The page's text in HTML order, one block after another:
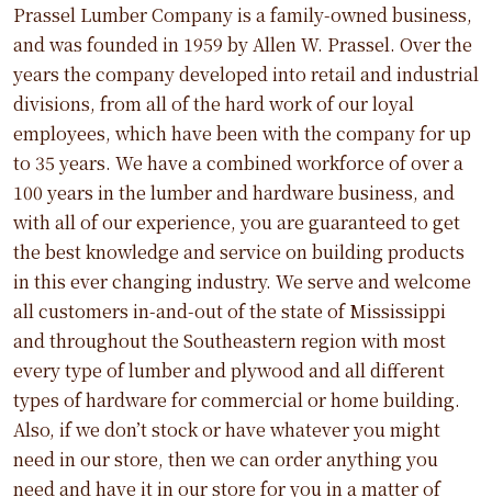
Prassel Lumber Company is a family-owned business,
and was founded in 1959 by Allen W. Prassel. Over the
years the company developed into retail and industrial
divisions, from all of the hard work of our loyal
employees, which have been with the company for up
to 35 years. We have a combined workforce of over a
100 years in the lumber and hardware business, and
with all of our experience, you are guaranteed to get
the best knowledge and service on building products
in this ever changing industry. We serve and welcome
all customers in-and-out of the state of Mississippi
and throughout the Southeastern region with most
every type of lumber and plywood and all different
types of hardware for commercial or home building.
Also, if we don’t stock or have whatever you might
need in our store, then we can order anything you
need and have it in our store for you in a matter of